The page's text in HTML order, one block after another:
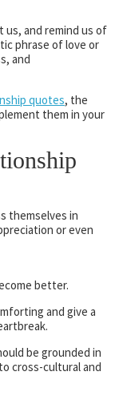
us, and remind us of
phrase of love or
and
quotes, the
them in your
themselves in
or even
better.
and give a
be grounded in
cross-cultural and